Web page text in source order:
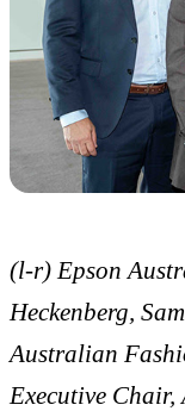
(l-r) Epson
Heckenberg,
Australian
Executive